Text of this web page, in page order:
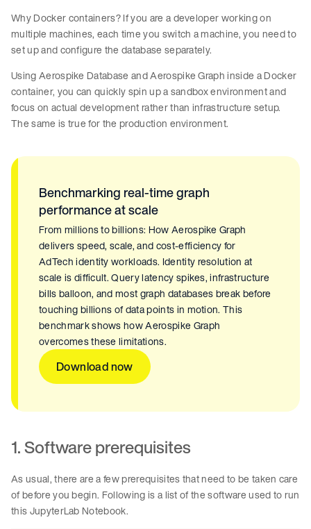
Why Docker containers? If you are a developer working on
multiple machines, each time you switch a machine, you need to
set up and configure the database separately.
Using Aerospike Database and Aerospike Graph inside a Docker
container, you can quickly spin up a sandbox environment and
focus on actual development rather than infrastructure setup.
The same is true for the production environment.
Benchmarking real-time graph
performance at scale
From millions to billions: How Aerospike Graph
delivers speed, scale, and cost-efficiency for
AdTech identity workloads. Identity resolution at
scale is difficult. Query latency spikes, infrastructure
bills balloon, and most graph databases break before
touching billions of data points in motion. This
benchmark shows how Aerospike Graph
overcomes these limitations.
Download now
1. Software prerequisites
As usual, there are a few prerequisites that need to be taken care
of before you begin. Following is a list of the software used to run
this JupyterLab Notebook.